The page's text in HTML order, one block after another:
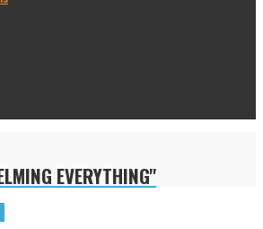
EVERYTHING"